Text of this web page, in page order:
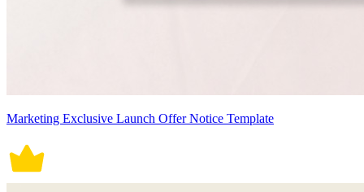
Marketing Exclusive Launch Offer Notice Template